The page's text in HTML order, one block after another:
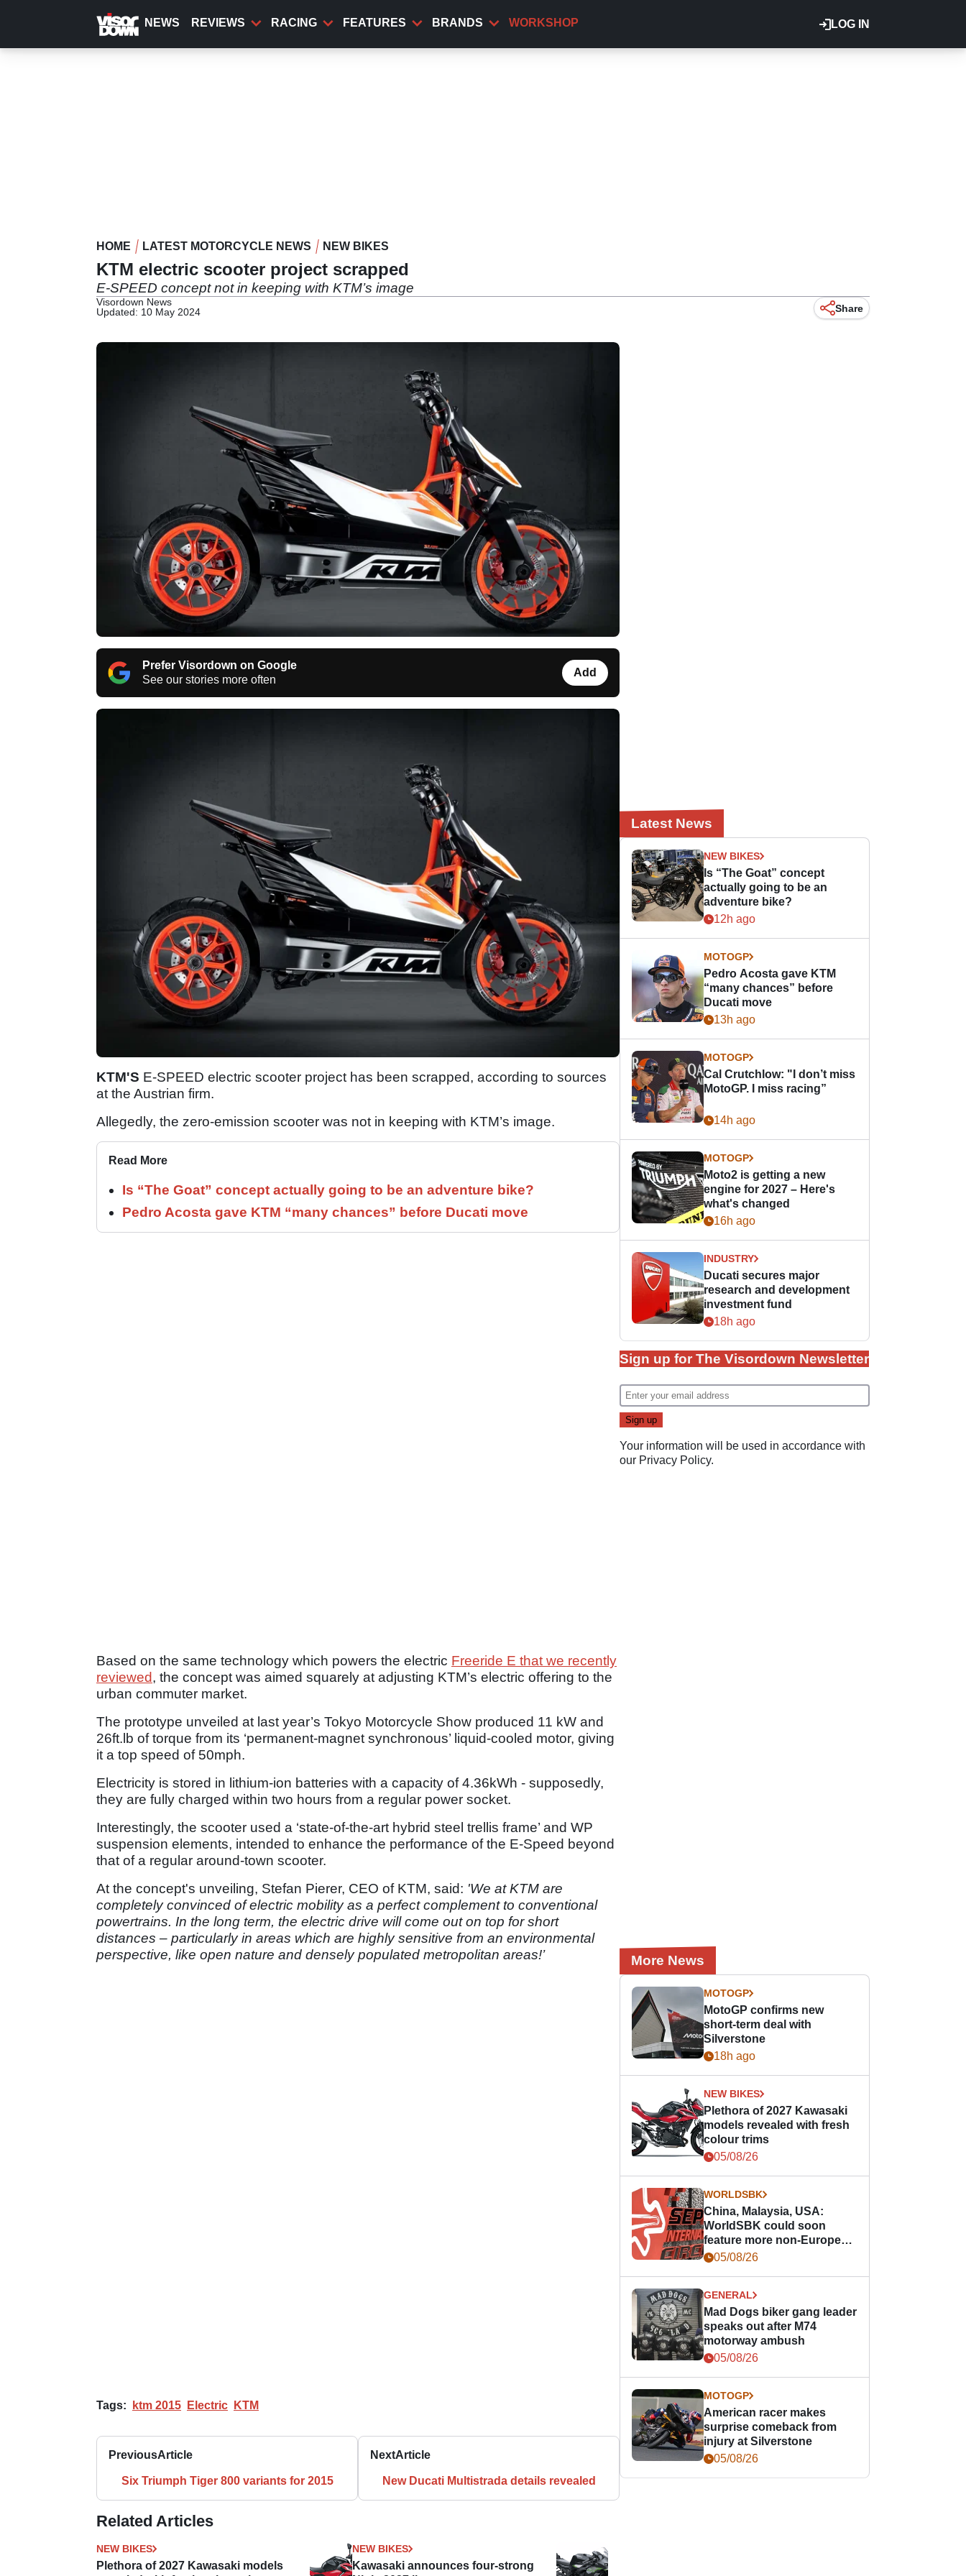
content
LOG IN
NEWS REVIEWS RACING FEATURES BRANDS WORKSHOP
HOME LATEST MOTORCYCLE NEWS NEW BIKES
KTM electric scooter project scrapped
E-SPEED concept not in keeping with KTM’s image
Visordown News
Updated: 10 May 2024
Share
Prefer Visordown on Google
See our stories more often
Add
KTM'S E-SPEED electric scooter project has been scrapped, according to sources
at the Austrian firm.
Allegedly, the zero-emission scooter was not in keeping with KTM’s image.
Read More
Is “The Goat” concept actually going to be an adventure bike?
Pedro Acosta gave KTM “many chances” before Ducati move
Based on the same technology which powers the electric Freeride E that we recently
reviewed, the concept was aimed squarely at adjusting KTM’s electric offering to the
urban commuter market.
The prototype unveiled at last year’s Tokyo Motorcycle Show produced 11 kW and
26ft.lb of torque from its ‘permanent-magnet synchronous’ liquid-cooled motor, giving
it a top speed of 50mph.
Electricity is stored in lithium-ion batteries with a capacity of 4.36kWh - supposedly,
they are fully charged within two hours from a regular power socket.
Interestingly, the scooter used a ‘state-of-the-art hybrid steel trellis frame’ and WP
suspension elements, intended to enhance the performance of the E-Speed beyond
that of a regular around-town scooter.
At the concept's unveiling, Stefan Pierer, CEO of KTM, said: 'We at KTM are
completely convinced of electric mobility as a perfect complement to conventional
powertrains. In the long term, the electric drive will come out on top for short
distances – particularly in areas which are highly sensitive from an environmental
perspective, like open nature and densely populated metropolitan areas!’
Tags: ktm 2015 Electric KTM
PreviousArticle
Six Triumph Tiger 800 variants for 2015
NextArticle
New Ducati Multistrada details revealed
Related Articles
NEW BIKES
Plethora of 2027 Kawasaki models
NEW BIKES
Kawasaki announces four-strong
Latest News
NEW BIKES
Is “The Goat” concept
actually going to be an
adventure bike?
12h ago
MOTOGP
Pedro Acosta gave KTM
“many chances” before
Ducati move
13h ago
MOTOGP
Cal Crutchlow: "I don’t miss
MotoGP. I miss racing”
14h ago
MOTOGP
Moto2 is getting a new
engine for 2027 – Here's
what's changed
16h ago
INDUSTRY
Ducati secures major
research and development
investment fund
18h ago
Sign up for The Visordown Newsletter
Your information will be used in accordance with
our Privacy Policy.
More News
MOTOGP
MotoGP confirms new
short-term deal with
Silverstone
18h ago
NEW BIKES
Plethora of 2027 Kawasaki
models revealed with fresh
colour trims
05/08/26
WORLDSBK
China, Malaysia, USA:
WorldSBK could soon
feature more non-European
races
05/08/26
GENERAL
Mad Dogs biker gang leader
speaks out after M74
motorway ambush
05/08/26
MOTOGP
American racer makes
surprise comeback from
injury at Silverstone
05/08/26